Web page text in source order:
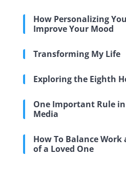
How Personalizing
Improve Your Mood
Transforming My Life
Exploring the Eighth
One Important Rule
Media
How To Balance Work
of a Loved One